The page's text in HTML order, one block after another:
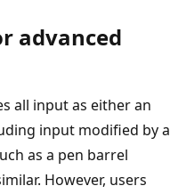
advanced
all input as either an
input modified by a
as a pen barrel
However, users